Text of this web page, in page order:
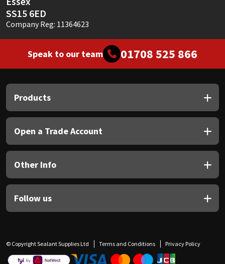
SS15 6ED
Company Reg: 11364623
Speak to our team 01708 525 866
Products
Open a Trade Account
Other Info
Follow us
© Copyright Sealant Supplies Ltd Terms and Conditions Privacy Policy